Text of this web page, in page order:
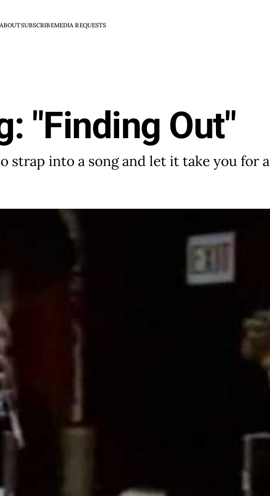
SUBSCRIBEMEDIA REQUESTS
"Finding Out"
strap into a song and let it take you for a